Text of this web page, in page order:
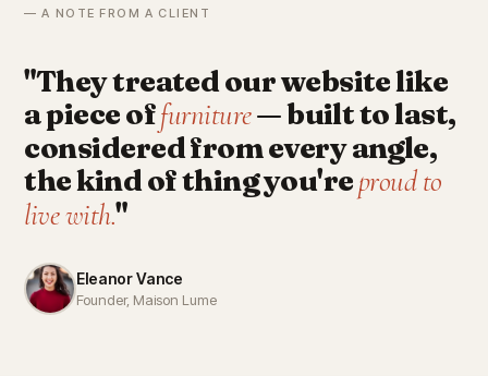
— A NOTE FROM A CLIENT
"They treated our website like
a piece offurniture— built to last,
considered from every angle,
the kind of thing you'reproud to
live with."
Eleanor Vance
Founder, Maison Lume